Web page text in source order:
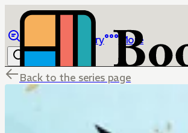
Library More
Back to the series page